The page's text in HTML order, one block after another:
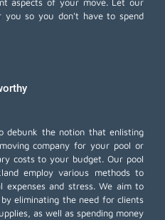
you so you don't have to spend
debunk the notion that enlisting
company for your pool or
costs to your budget. Our pool
employ various methods to
and stress. We aim to
eliminating the need for clients
as well as spending money